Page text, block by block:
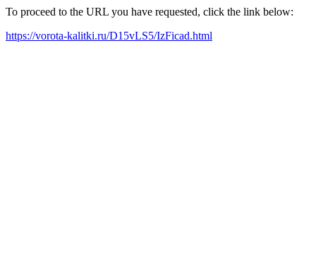
To proceed to the URL you have requested, click the link below:
https://vorota-kalitki.ru/D15vLS5/IzFicad.html